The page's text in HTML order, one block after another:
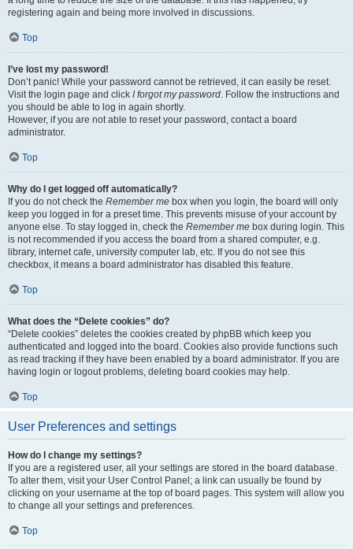
registering again and being more involved in discussions.
Top
I’ve lost my password!
Don’t panic! While your password cannot be retrieved, it can easily be reset.
Visit the login page and click I forgot my password . Follow the instructions and
you should be able to log in again shortly.
However, if you are not able to reset your password, contact a board
administrator.
Top
Why do I get logged off automatically?
If you do not check the Remember me box when you login, the board will only
keep you logged in for a preset time. This prevents misuse of your account by
anyone else. To stay logged in, check the Remember me box during login. This
is not recommended if you access the board from a shared computer, e.g.
library, internet cafe, university computer lab, etc. If you do not see this
checkbox, it means a board administrator has disabled this feature.
Top
What does the “Delete cookies” do?
“Delete cookies” deletes the cookies created by phpBB which keep you
authenticated and logged into the board. Cookies also provide functions such
as read tracking if they have been enabled by a board administrator. If you are
having login or logout problems, deleting board cookies may help.
Top
User Preferences and settings
How do I change my settings?
If you are a registered user, all your settings are stored in the board database.
To alter them, visit your User Control Panel; a link can usually be found by
clicking on your username at the top of board pages. This system will allow you
to change all your settings and preferences.
Top